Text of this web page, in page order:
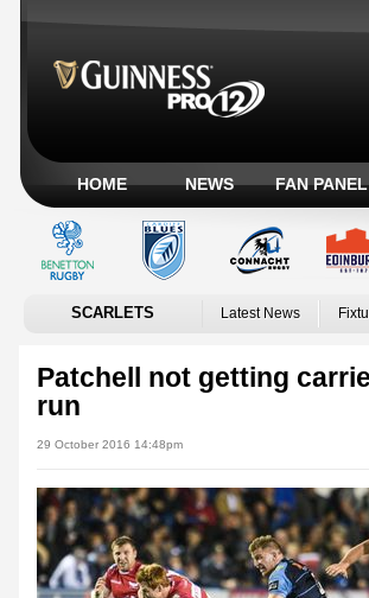
HOME NEWS FAN PANEL
SCARLETS Latest News
Patchell not getting
run
29 October 2016 14:48pm